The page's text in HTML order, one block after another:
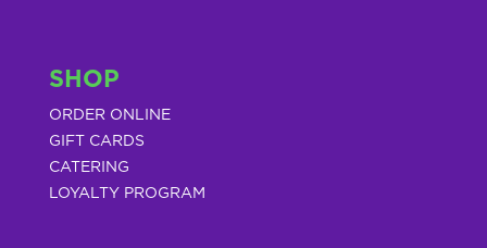
SHOP
ORDER ONLINE
GIFT CARDS
CATERING
LOYALTY PROGRAM